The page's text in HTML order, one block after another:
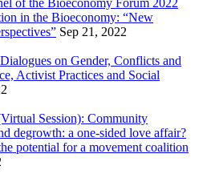
of the Bioeconomy Forum 2022
in the Bioeconomy: “New
Sep 21, 2022
on Gender, Conflicts and
Activist Practices and Social
Session): Community
degrowth: a one-sided love affair?
potential for a movement coalition